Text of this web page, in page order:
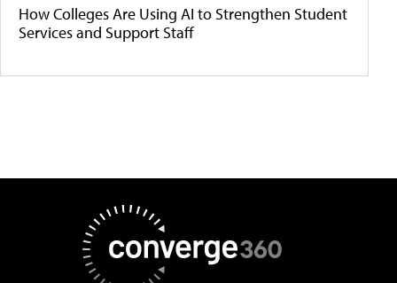
How Colleges Are Using AI to Strengthen Student
Services and Support Staff